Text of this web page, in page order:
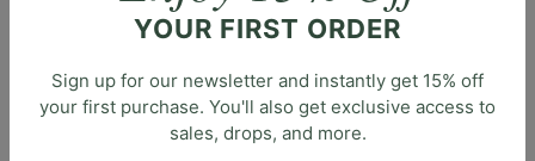
Flare Pant features that same beloved high-rise waist
a bit more subtle, with a split detail at the inseam-
perfect for a contemporary expression of the retro
bell bottom. We've also added a crossover design to
YOUR FIRST ORDER
Sign up for our newsletter and instantly get 15% off
your first purchase. You'll also get exclusive access to
sales, drops, and more.